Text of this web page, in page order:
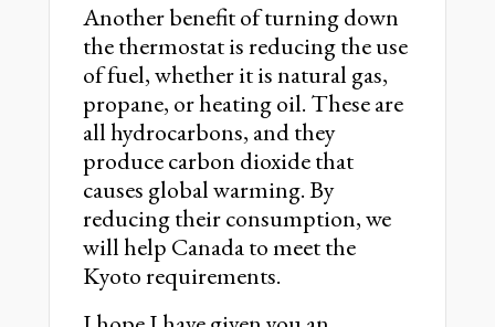
Another benefit of turning down
the thermostat is reducing the use
of fuel, whether it is natural gas,
propane, or heating oil. These are
all hydrocarbons, and they
produce carbon dioxide that
causes global warming. By
reducing their consumption, we
will help Canada to meet the
Kyoto requirements.